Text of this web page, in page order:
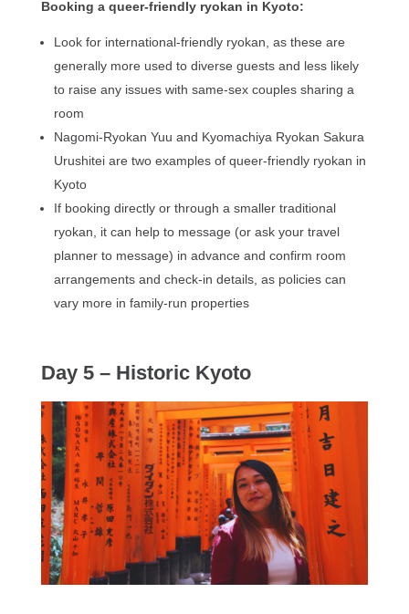
Booking a queer-friendly ryokan in Kyoto:
Look for international-friendly ryokan, as these are
generally more used to diverse guests and less likely
to raise any issues with same-sex couples sharing a
room
Nagomi-Ryokan Yuu and Kyomachiya Ryokan Sakura
Urushitei are two examples of queer-friendly ryokan in
Kyoto
If booking directly or through a smaller traditional
ryokan, it can help to message (or ask your travel
planner to message) in advance and confirm room
arrangements and check-in details, as policies can
vary more in family-run properties
Day 5 – Historic Kyoto